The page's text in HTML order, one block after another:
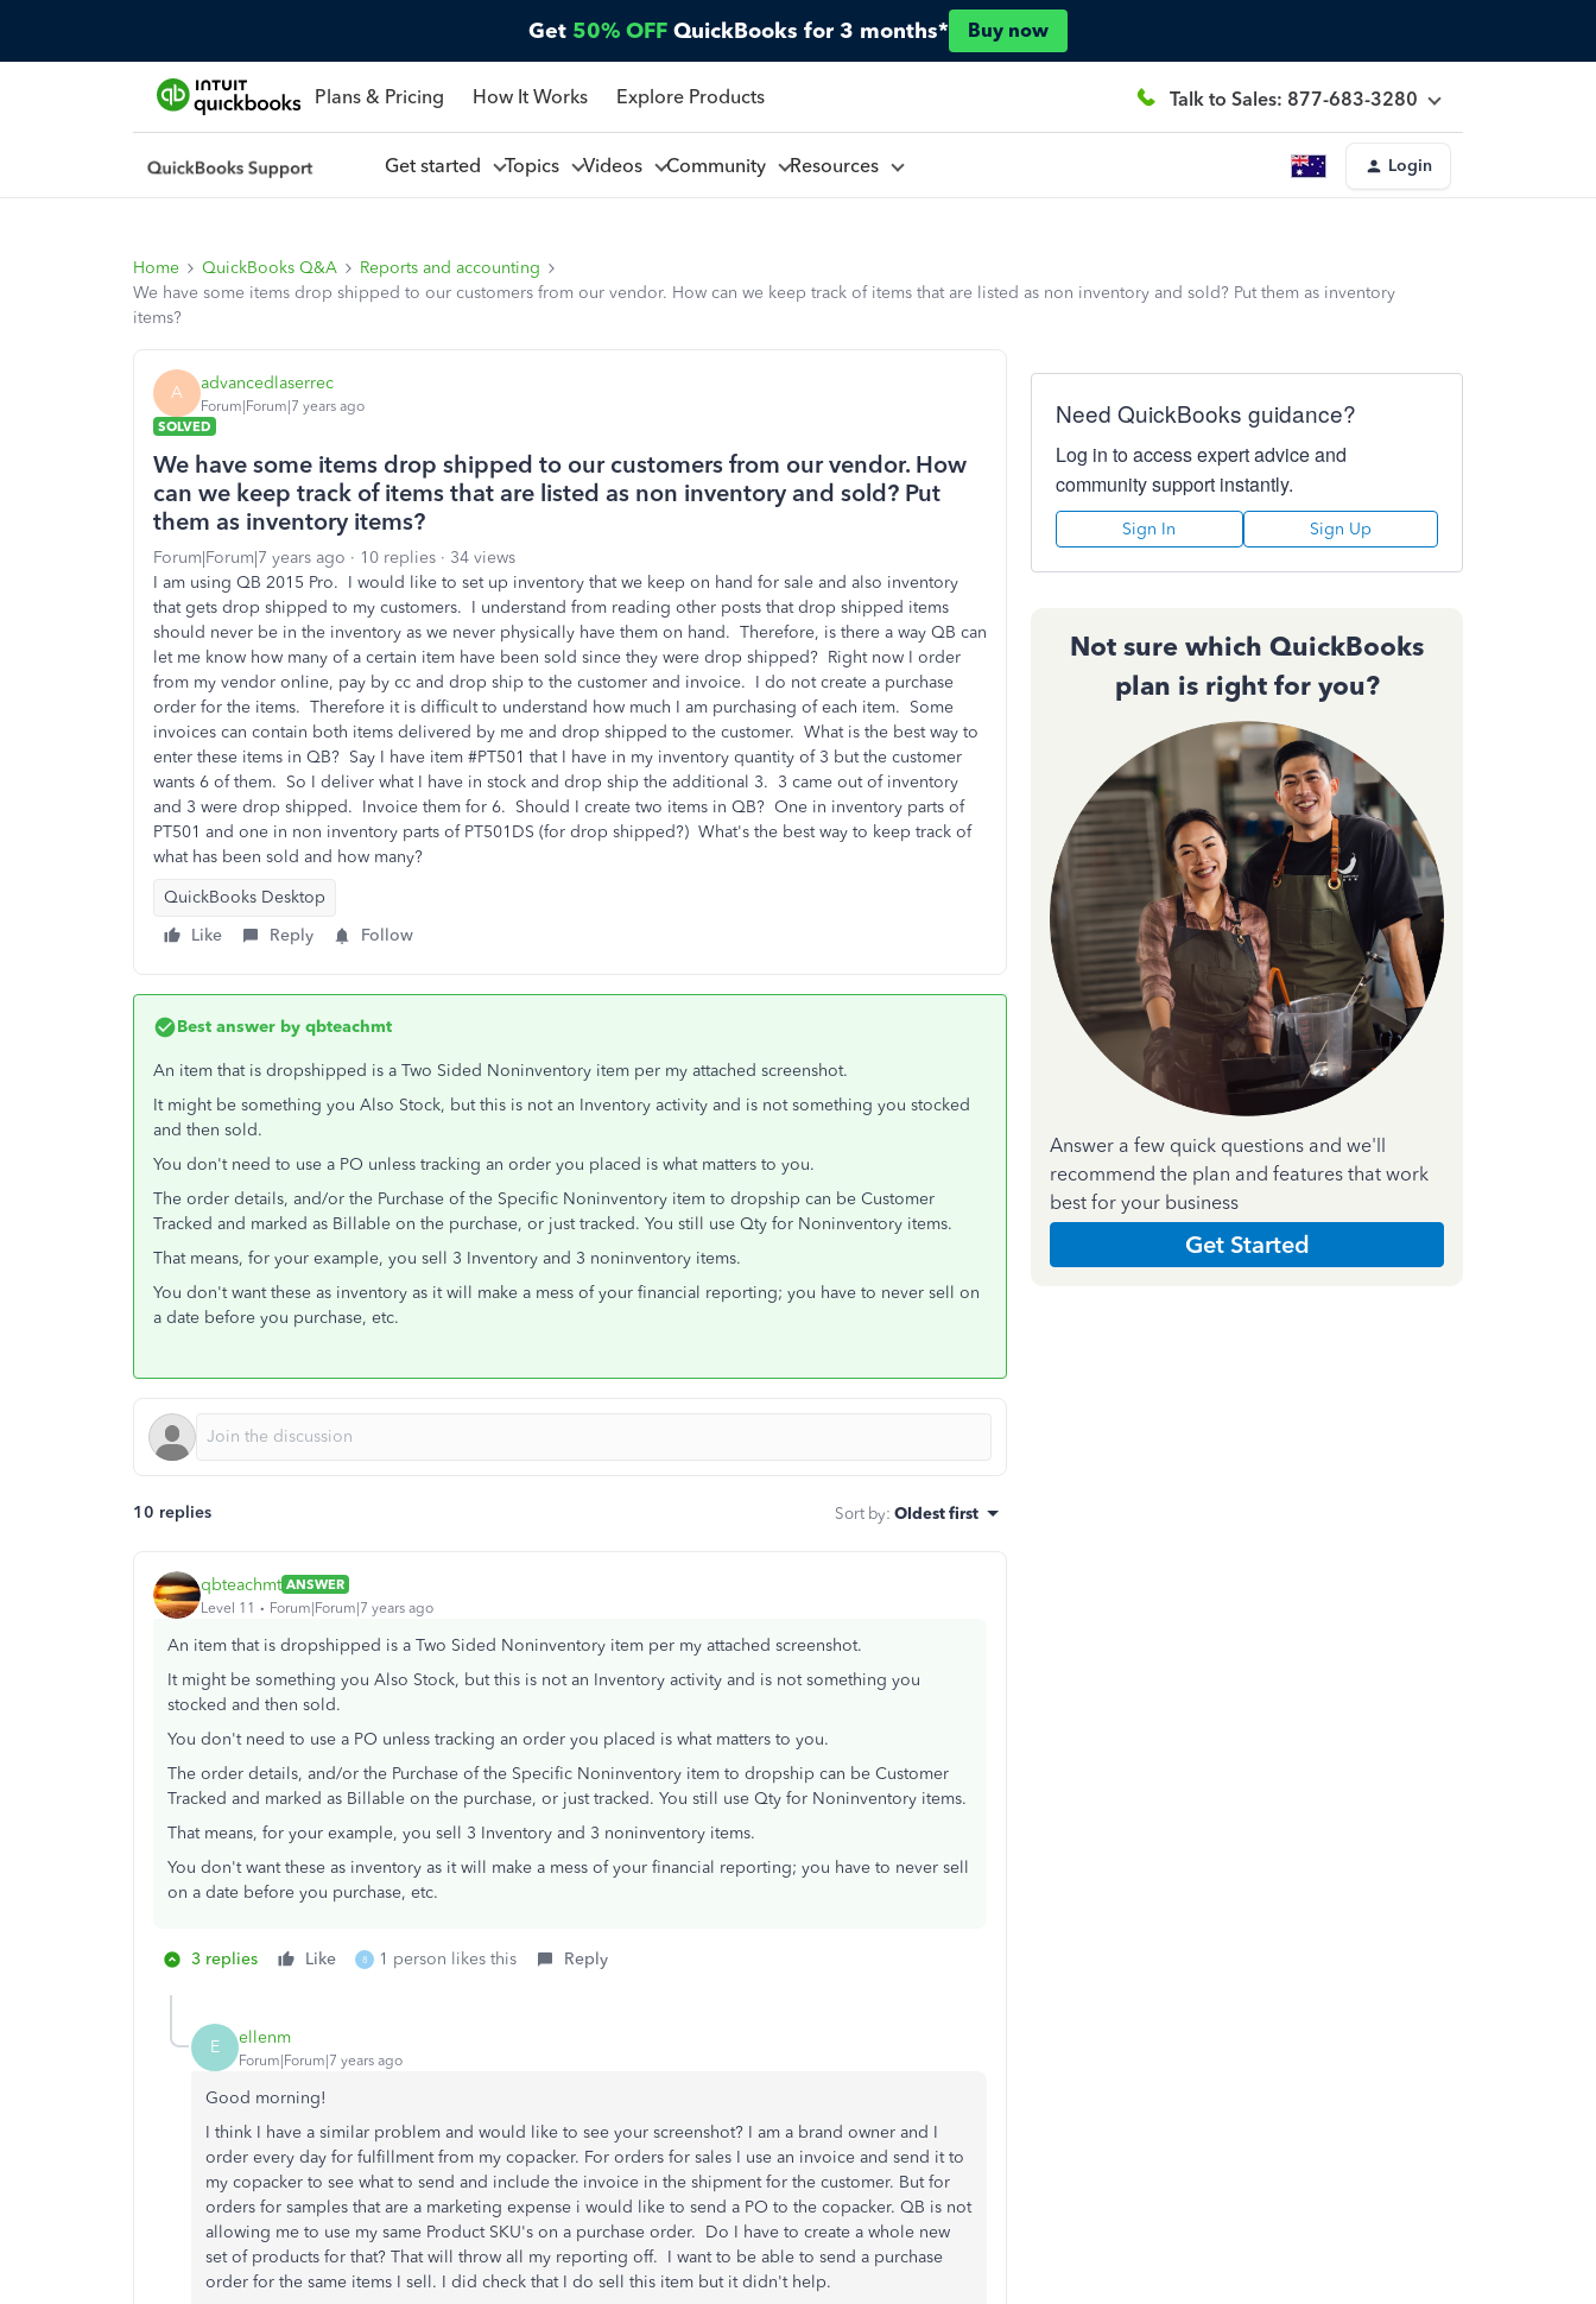
Get 50% OFF QuickBooks for 3 months* Buy now
Plans & Pricing How It Works Explore Products Talk to Sales: 877-683-3280
Get started Topics Videos Community Resources Login
Home QuickBooks Q&A
Reports and accounting
We have some items drop shipped to our customers from our vendor. How can we keep track of items that are listed as non inventory and sold? Put them as inventory
items?
A advancedlaserrec
Forum|Forum|7 years ago
SOLVED
We have some items drop shipped to our customers from our vendor. How
can we keep track of items that are listed as non inventory and sold? Put
them as inventory items?
Forum|Forum|7 years ago 10 replies
34 views
I am using QB 2015 Pro. I would like to set up inventory that we keep on hand for sale and also inventory
that gets drop shipped to my customers. I understand from reading other posts that drop shipped items
should never be in the inventory as we never physically have them on hand. Therefore, is there a way QB can
let me know how many of a certain item have been sold since they were drop shipped? Right now I order
from my vendor online, pay by cc and drop ship to the customer and invoice. I do not create a purchase
order for the items. Therefore it is difficult to understand how much I am purchasing of each item. Some
invoices can contain both items delivered by me and drop shipped to the customer. What is the best way to
enter these items in QB? Say I have item #PT501 that I have in my inventory quantity of 3 but the customer
wants 6 of them. So I deliver what I have in stock and drop ship the additional 3. 3 came out of inventory
and 3 were drop shipped. Invoice them for 6. Should I create two items in QB? One in inventory parts of
PT501 and one in non inventory parts of PT501DS (for drop shipped?) What's the best way to keep track of
what has been sold and how many?
QuickBooks Desktop
Like
Reply Follow
Best answer by qbteachmt
An item that is dropshipped is a Two Sided Noninventory item per my attached screenshot.
It might be something you Also Stock, but this is not an Inventory activity and is not something you stocked
and then sold.
You don't need to use a PO unless tracking an order you placed is what matters to you.
The order details, and/or the Purchase of the Specific Noninventory item to dropship can be Customer
Tracked and marked as Billable on the purchase, or just tracked. You still use Qty for Noninventory items.
That means, for your example, you sell 3 Inventory and 3 noninventory items.
You don't want these as inventory as it will make a mess of your financial reporting; you have to never sell on
a date before you purchase, etc.
10 replies Sort by: Oldest first
qbteachmt ANSWER
Level 11
Forum|Forum|7 years ago
An item that is dropshipped is a Two Sided Noninventory item per my attached screenshot.
It might be something you Also Stock, but this is not an Inventory activity and is not something you
stocked and then sold.
You don't need to use a PO unless tracking an order you placed is what matters to you.
The order details, and/or the Purchase of the Specific Noninventory item to dropship can be Customer
Tracked and marked as Billable on the purchase, or just tracked. You still use Qty for Noninventory items.
That means, for your example, you sell 3 Inventory and 3 noninventory items.
You don't want these as inventory as it will make a mess of your financial reporting; you have to never sell
on a date before you purchase, etc.
3 replies Like 8 1 person likes this Reply
E ellenm
Forum|Forum|7 years ago
Good morning!
I think I have a similar problem and would like to see your screenshot? I am a brand owner and I
order every day for fulfillment from my copacker. For orders for sales I use an invoice and send it to
my copacker to see what to send and include the invoice in the shipment for the customer. But for
orders for samples that are a marketing expense i would like to send a PO to the copacker. QB is not
allowing me to use my same Product SKU's on a purchase order. Do I have to create a whole new
set of products for that? That will throw all my reporting off. I want to be able to send a purchase
order for the same items I sell. I did check that I do sell this item but it didn't help.
Need QuickBooks guidance?
Log in to access expert advice and
community support instantly.
Sign In Sign Up
Not sure which QuickBooks
plan is right for you?
Answer a few quick questions and we'll
recommend the plan and features that work
best for your business
Get Started